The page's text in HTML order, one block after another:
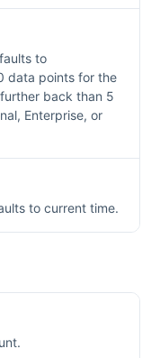
to
data points for the
back than 5
Enterprise, or
to current time.